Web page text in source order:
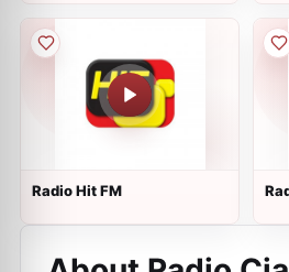
Radio Hit FM